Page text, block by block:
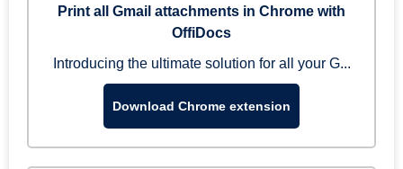
Print all Gmail attachments in Chrome with
OffiDocs
Introducing the ultimate solution for all your G...
Download Chrome extension